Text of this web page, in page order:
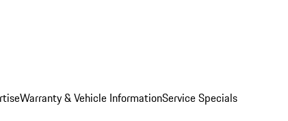
Warranty & Vehicle InformationService Specials